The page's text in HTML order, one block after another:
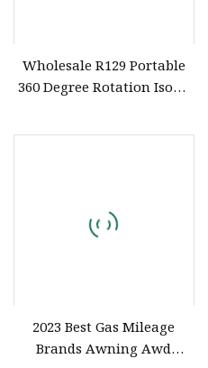
Wholesale R129 Portable
360 Degree Rotation Isofix
2023 Best Gas Mileage
Brands Awning Awd